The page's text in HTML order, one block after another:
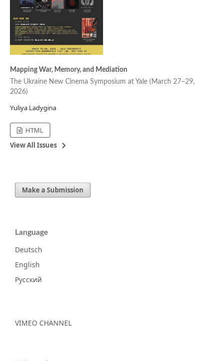
Mapping War, Memory, and Mediation
The Ukraine New Cinema Symposium at Yale (March 27–29,
2026)
Yuliya Ladygina
HTML
View All Issues
Make a Submission
Language
Deutsch
English
Русский
VIMEO CHANNEL